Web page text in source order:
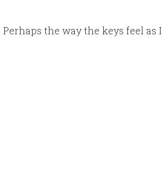
the way the keys feel as I